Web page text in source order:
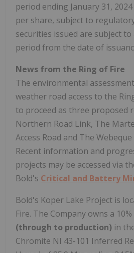
period ending January 31,
per share, subject to
securities issued are subject
period from the date of
News from the Ring of Fire
The environmental
weather road access to the
to proceed as three proposed
Northern Road Link, The
Access Road and The
Recent information and
projects may be accessed via
Bold's Critical and Battery
Bold's Koper Lake Project is
Fire. The Company owns a
(through to production) in
Chromite NI 43-101 Inferred